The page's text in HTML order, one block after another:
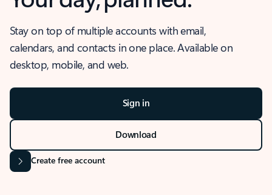
Stay on top of multiple accounts with email,
calendars, and contacts in one place. Available on
desktop, mobile, and web.
Sign in
Download
Create free account